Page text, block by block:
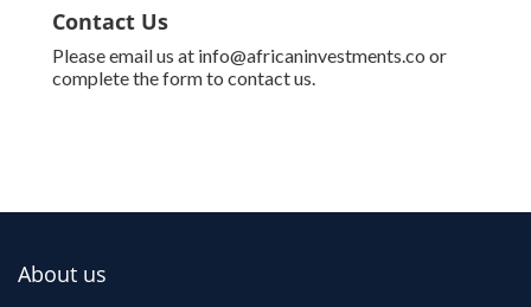
Contact Us
Please email us at info@africaninvestments.co or
complete the form to contact us.
About us